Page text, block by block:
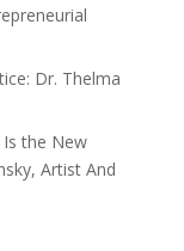
Dr. Thelma
the New
Artist And